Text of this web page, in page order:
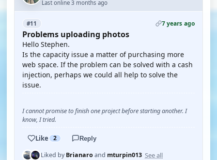
Last online 3 months ago
#11 7 years ago
Problems uploading photos
Hello Stephen.
Is the capacity issue a matter of purchasing more
web space. If the problem can be solved with a cash
injection, perhaps we could all help to solve the
issue.
I cannot promise to finish one project before starting another. I
know, I tried.
Like 2 Reply
Liked byBrianaroand mturpin013 See all